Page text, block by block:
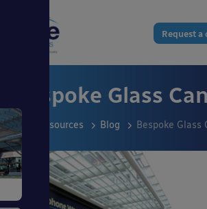
Request a
Bespoke Glass
Resources Blog Bespoke Glass